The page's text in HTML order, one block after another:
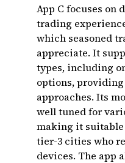
App C focuses on
trading
which seasoned
appreciate. It
types, including
options,
approaches. Its
well tuned for
making it
tier-3 cities who
devices. The app